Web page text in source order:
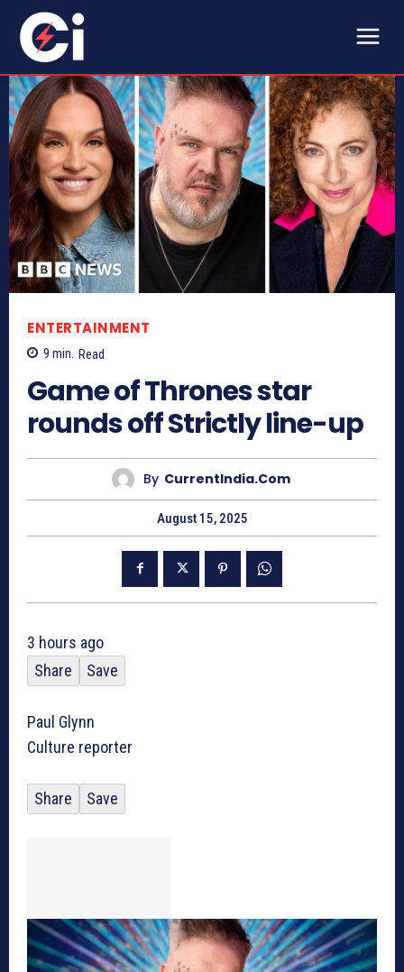
ENTERTAINMENT
9 min. Read
Game of Thrones star
rounds off Strictly line-up
By CurrentIndia.com
August 15, 2025
3 hours ago
Share
Save
Paul Glynn
Culture reporter
Share Save